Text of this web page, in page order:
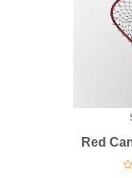
Red